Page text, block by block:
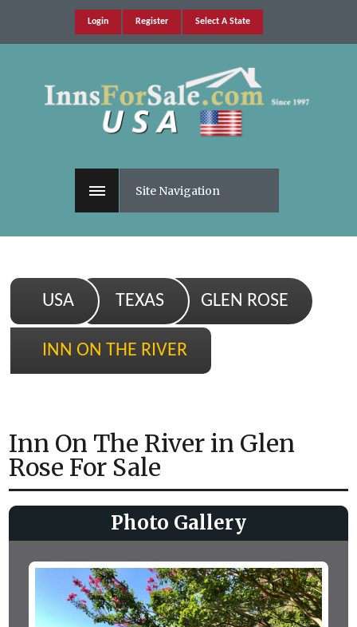
Select A State
Register
Login
Site Navigation
USA TEXAS GLEN ROSE
INN ON THE RIVER
Inn On The River in Glen
Rose For Sale
Photo Gallery